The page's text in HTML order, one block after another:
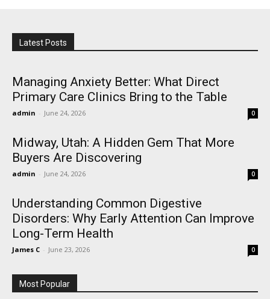
Latest Posts
Managing Anxiety Better: What Direct
Primary Care Clinics Bring to the Table
admin - June 24, 2026 0
Midway, Utah: A Hidden Gem That More
Buyers Are Discovering
admin - June 24, 2026 0
Understanding Common Digestive
Disorders: Why Early Attention Can Improve
Long-Term Health
James C - June 23, 2026 0
Most Popular